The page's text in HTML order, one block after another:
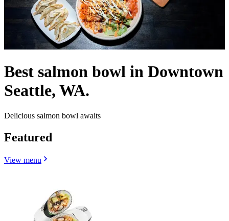
Best salmon bowl in Downtown
Seattle, WA.
Delicious salmon bowl awaits
Featured
View menu